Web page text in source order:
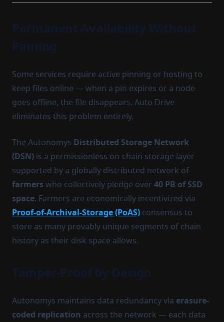
Permanent Availability Without
Pinning
Some services require active pinning or hosting to
keep files online — when a pin expires or a node
goes offline, the file disappears. Auto Drive
eliminates this problem entirely.
The Autonomys Distributed Storage Network
(DSN) is a permissionless on-chain storage layer
supported by a globally distributed network of
farmers who collectively pledge over 40 PB of SSD
space. Farmers are economically incentivized via
Proof-of-Archival-Storage (PoAS) consensus to
store as many provably unique segments of chain
history as their disk space allows.
Tamper-Proof by Design
Autonomys maintains data redundancy via erasure-
coded replication across the network — each data